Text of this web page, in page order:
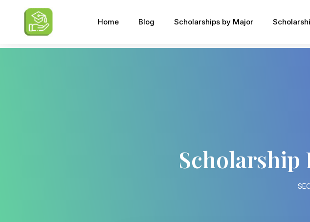
Home Blog Scholarships by Major
Scholarship